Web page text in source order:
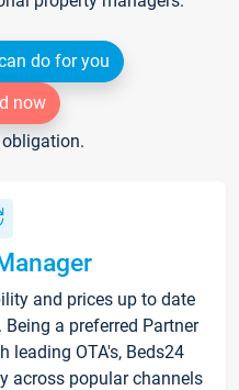
do for you
now
obligation.
and prices up to date
a preferred Partner
leading OTA's, Beds24
across popular channels